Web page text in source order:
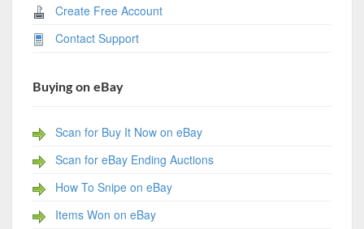
Create Free Account
Contact Support
Buying on eBay
Scan for Buy It Now on eBay
Scan for eBay Ending Auctions
How To Snipe on eBay
Items Won on eBay